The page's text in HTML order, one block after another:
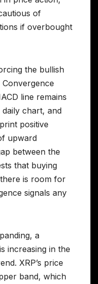
of
if overbought
the bullish
line remains
chart, and
positive
upward
between the
that buying
is room for
signals any
a
increasing in the
XRP’s price
band, which